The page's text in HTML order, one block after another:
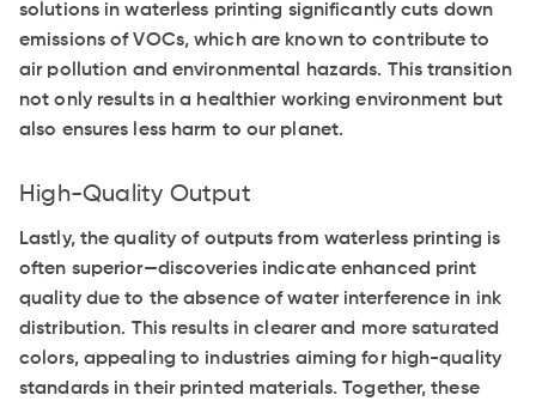
solutions in waterless printing significantly cuts down
emissions of VOCs, which are known to contribute to
air pollution and environmental hazards. This transition
not only results in a healthier working environment but
also ensures less harm to our planet.
High-Quality Output
Lastly, the quality of outputs from waterless printing is
often superior—discoveries indicate enhanced print
quality due to the absence of water interference in ink
distribution. This results in clearer and more saturated
colors, appealing to industries aiming for high-quality
standards in their printed materials. Together, these